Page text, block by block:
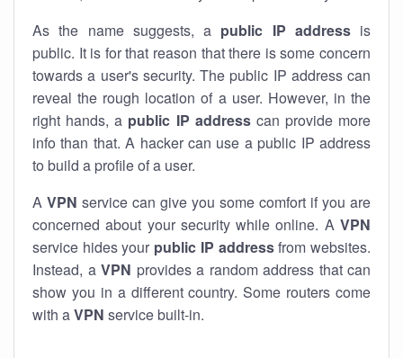
As the name suggests, a public IP addressis
public. It is for that reason that there is some concern
towards a user's security. The public IP address can
reveal the rough location of a user. However, in the
right hands, a public IP addresscan provide more
info than that. A hacker can use a public IP address
to build a profile of a user.
A VPN service can give you some comfort if you are
concerned about your security while online. A VPN
service hides your public IP addressfrom websites.
Instead, a VPN provides a random address that can
show you in a different country. Some routers come
with aVPN service built-in.